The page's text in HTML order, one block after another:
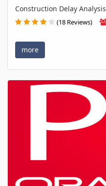
Construction Delay Analysis
(18 Reviews)
more